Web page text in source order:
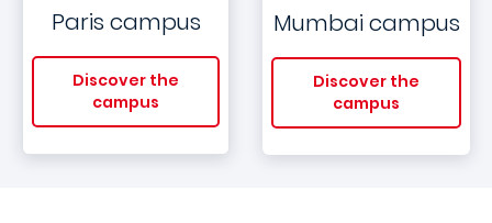
Paris campus
Discover the
campus
Mumbai campus
Discover the
campus